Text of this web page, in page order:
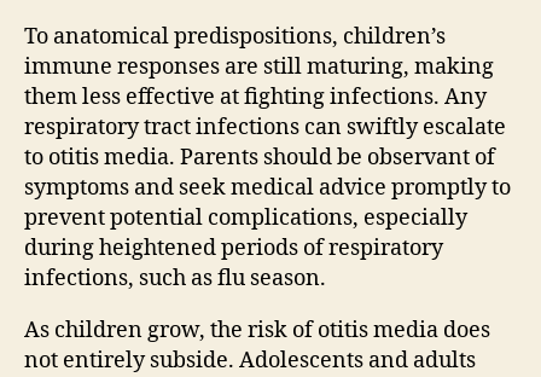
To anatomical predispositions, children’s
immune responses are still maturing, making
them less effective at fighting infections. Any
respiratory tract infections can swiftly escalate
to otitis media. Parents should be observant of
symptoms and seek medical advice promptly to
prevent potential complications, especially
during heightened periods of respiratory
infections, such as flu season.
As children grow, the risk of otitis media does
not entirely subside. Adolescents and adults